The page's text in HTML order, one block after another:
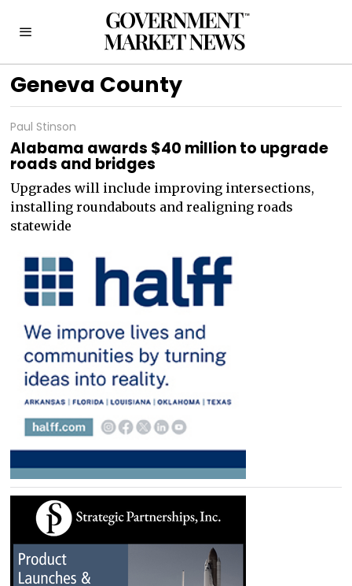
Geneva County
Paul Stinson
Alabama awards $40 million to upgrade
roads and bridges
Upgrades will include improving intersections,
installing roundabouts and realigning roads
statewide